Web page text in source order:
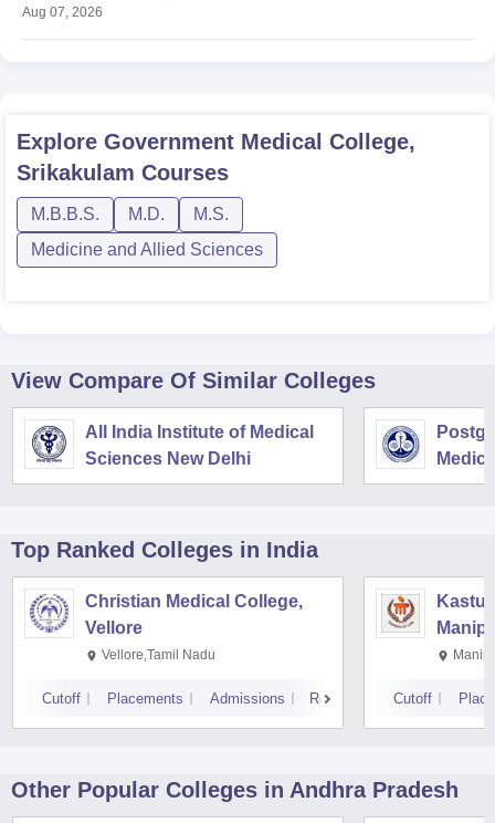
Aug 07, 2026
Explore Government Medical College,
Srikakulam Courses
M.B.B.S. M.D.
M.S.
Medicine and Allied Sciences
View Compare Of Similar Colleges
All India Institute of Medical
Sciences New Delhi
Top Ranked Colleges in India
Christian Medical College,
Vellore
Vellore,Tamil Nadu
Cutoff Placements Admissions Reviews Cutoff
Other Popular Colleges in Andhra Pradesh